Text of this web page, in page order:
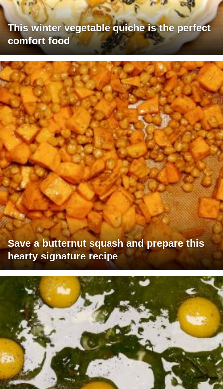
This winter vegetable quiche is the perfect
comfort food
Save a butternut squash and prepare this
hearty signature recipe